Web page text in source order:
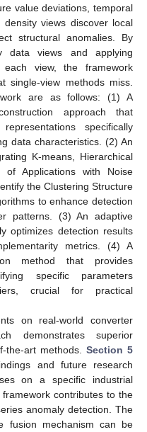
value deviations, temporal
views discover local
structural anomalies. By
data views and applying
view, the framework
single-view methods miss.
are as follows: (1) A
approach that
specifically
data characteristics. (2) An
K-means, Hierarchical
of Applications with Noise
the Clustering Structure
to enhance detection
patterns. (3) An adaptive
optimizes detection results
metrics. (4) A
method that provides
specific parameters
crucial for practical
on real-world converter
demonstrates superior
the-art methods. Section 5
and future research
on a specific industrial
contributes to the
anomaly detection. The
fusion mechanism can be